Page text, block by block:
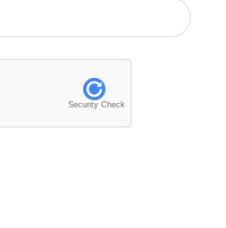
Security Check